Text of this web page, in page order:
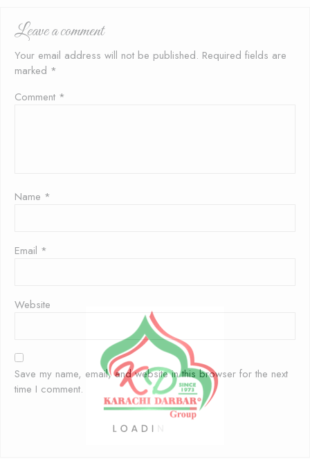
Rice
Leave a comment
Your email address will not be published. Required fields are
marked *
Comment *
Name *
Email *
Website
Save my name, email, and website in this browser for the next
time I comment.